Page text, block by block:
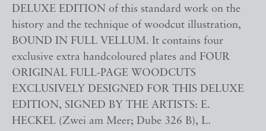
DELUXE EDITION of this standard work on the
history and the technique of woodcut illustration,
BOUND IN FULL VELLUM. It contains four
exclusive extra handcoloured plates and FOUR
ORIGINAL FULL-PAGE WOODCUTS
EXCLUSIVELY DESIGNED FOR THIS DELUXE
EDITION, SIGNED BY THE ARTISTS: E.
HECKEL (Zwei am Meer; Dube 326 B), L.